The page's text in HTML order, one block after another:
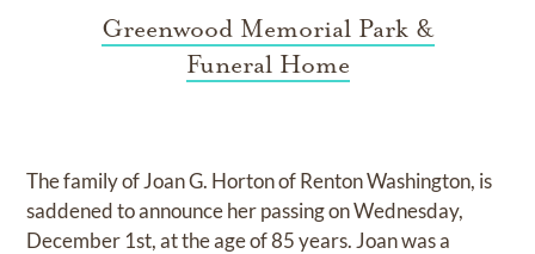
Greenwood Memorial Park &
Funeral Home
The family of Joan G. Horton of Renton Washington, is
saddened to announce her passing on Wednesday,
December 1st, at the age of 85 years. Joan was a